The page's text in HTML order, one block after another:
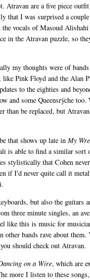
Atravan are a five piece
that I was surprised a
the vocals of Masoud
in the Atravan puzzle, so
my thoughts were of
Pink Floyd and the Alan
to the eighties and
and some Queensrÿche too.
than be replaced, but
that shows up late in My
is able to find a similar sort
stylistically that Cohen
if I'd never quite call it
but also the guitars
three minute singles, an
like this is music for
other bands rave about
should check out Atravan.
on a Wire, which are
more I listen to these